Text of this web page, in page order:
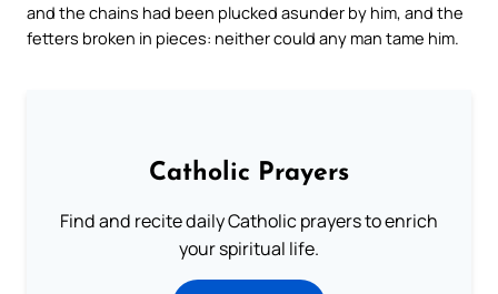
and the chains had been plucked asunder by him, and the
fetters broken in pieces: neither could any man tame him.
Catholic Prayers
Find and recite daily Catholic prayers to enrich
your spiritual life.